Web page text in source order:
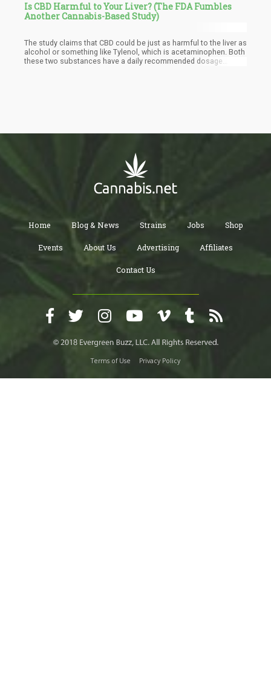
Is CBD Harmful to Your Liver? (The FDA Fumbles
Another Cannabis-Based Study)
The study claims that CBD could be just as harmful to the liver as
alcohol or something like Tylenol, which is acetaminophen. Both
these two substances have a daily recommended dosage
Home Blog & News Strains Jobs Shop
Events About Us Advertising Affiliates
Contact Us
Terms of Use Privacy Policy